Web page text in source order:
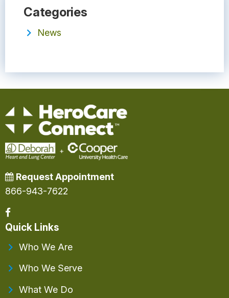
Categories
News
Request Appointment
866-943-7622
Quick Links
Who We Are
Who We Serve
What We Do